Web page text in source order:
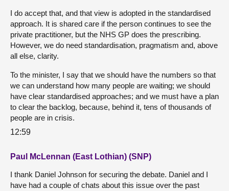
I do accept that, and that view is adopted in the standardised
approach. It is shared care if the person continues to see the
private practitioner, but the NHS GP does the prescribing.
However, we do need standardisation, pragmatism and, above
all else, clarity.
To the minister, I say that we should have the numbers so that
we can understand how many people are waiting; we should
have clear standardised approaches; and we must have a plan
to clear the backlog, because, behind it, tens of thousands of
people are in crisis.
12:59
Paul McLennan (East Lothian) (SNP)
I thank Daniel Johnson for securing the debate. Daniel and I
have had a couple of chats about this issue over the past